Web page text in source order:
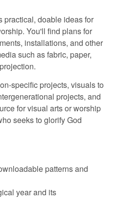
practical, doable ideas for
You'll find plans for
installations, and other
such as fabric, paper,
specific projects, visuals to
projects, and
for visual arts or worship
seeks to glorify God
patterns and
year and its